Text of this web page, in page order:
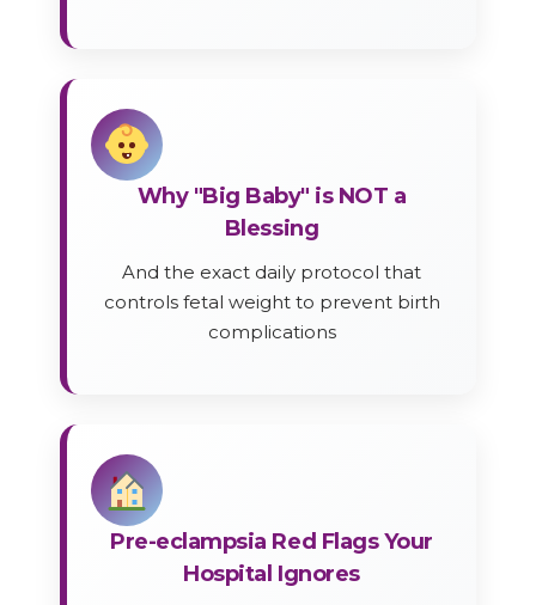
Why "Big Baby" is NOT a
Blessing
And the exact daily protocol that
controls fetal weight to prevent birth
complications
Pre-eclampsia Red Flags Your
Hospital Ignores